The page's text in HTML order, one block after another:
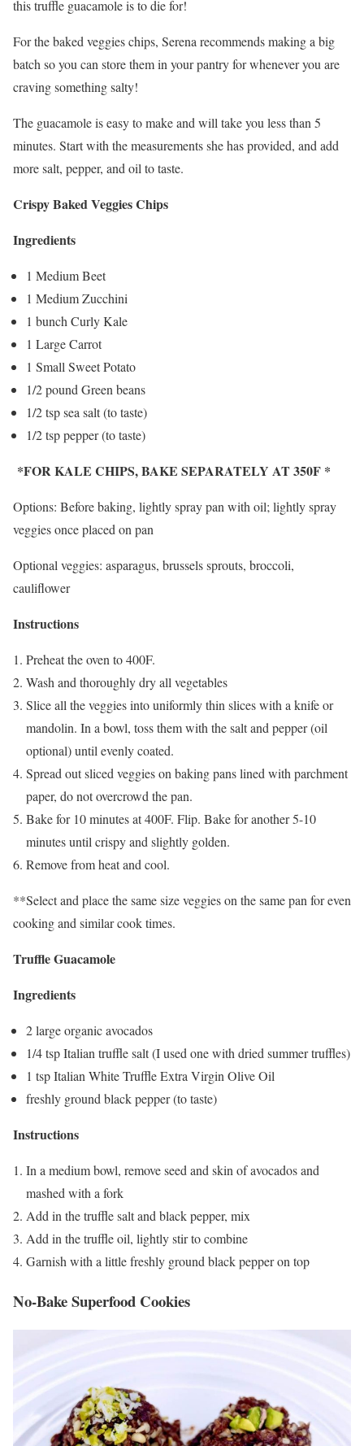
this truffle guacamole is to die for!
For the baked veggies chips, Serena recommends making a big
batch so you can store them in your pantry for whenever you are
craving something salty!
The guacamole is easy to make and will take you less than 5
minutes. Start with the measurements she has provided, and add
more salt, pepper, and oil to taste.
Crispy Baked Veggies Chips
Ingredients
1 Medium Beet
1 Medium Zucchini
1 bunch Curly Kale
1 Large Carrot
1 Small Sweet Potato
1/2 pound Green beans
1/2 tsp sea salt (to taste)
1/2 tsp pepper (to taste)
*FOR KALE CHIPS, BAKE SEPARATELY AT 350F *
Options: Before baking, lightly spray pan with oil; lightly spray
veggies once placed on pan
Optional veggies: asparagus, brussels sprouts, broccoli,
cauliflower
Instructions
Preheat the oven to 400F.
Wash and thoroughly dry all vegetables
Slice all the veggies into uniformly thin slices with a knife or
mandolin. In a bowl, toss them with the salt and pepper (oil
optional) until evenly coated.
Spread out sliced veggies on baking pans lined with parchment
paper, do not overcrowd the pan.
Bake for 10 minutes at 400F. Flip. Bake for another 5-10
minutes until crispy and slightly golden.
Remove from heat and cool.
**Select and place the same size veggies on the same pan for even
cooking and similar cook times.
Truffle Guacamole
Ingredients
2 large organic avocados
1/4 tsp Italian truffle salt (I used one with dried summer truffles)
1 tsp Italian White Truffle Extra Virgin Olive Oil
freshly ground black pepper (to taste)
Instructions
In a medium bowl, remove seed and skin of avocados and
mashed with a fork
Add in the truffle salt and black pepper, mix
Add in the truffle oil, lightly stir to combine
Garnish with a little freshly ground black pepper on top
No-Bake Superfood Cookies